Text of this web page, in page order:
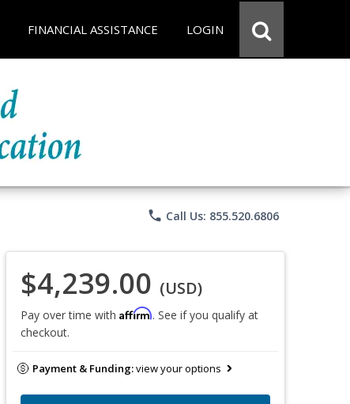
FINANCIAL ASSISTANCE LOGIN
phone Call Us: 855.520.6806
$4,239.00 (USD)
Pay over time with Affirm. See if you qualify at
checkout.
Payment & Funding:view your options